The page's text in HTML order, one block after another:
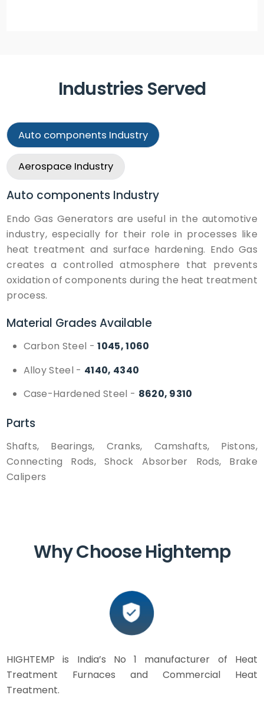
Industries Served
Auto components Industry
Aerospace Industry
Auto components Industry
Endo Gas Generators are useful in the automotive
industry, especially for their role in processes like
heat treatment and surface hardening. Endo Gas
creates a controlled atmosphere that prevents
oxidation of components during the heat treatment
process.
Material Grades Available
Carbon Steel - 1045, 1060
Alloy Steel - 4140, 4340
Case-Hardened Steel - 8620, 9310
Parts
Shafts, Bearings, Cranks, Camshafts, Pistons,
Connecting Rods, Shock Absorber Rods, Brake
Calipers
Why Choose Hightemp
HIGHTEMP is India’s No 1 manufacturer of Heat
Treatment Furnaces and Commercial Heat
Treatment.